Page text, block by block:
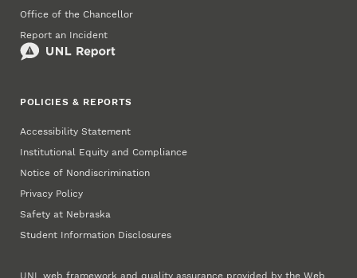
Office of the Chancellor
Report an Incident
POLICIES & REPORTS
Accessibility Statement
Institutional Equity and Compliance
Notice of Nondiscrimination
Privacy Policy
Safety at Nebraska
Student Information Disclosures
UNL web framework and quality assurance provided by theWeb